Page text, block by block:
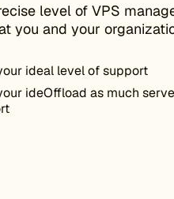
level of VPS
you and your
ideal level of support
ideOffload as much